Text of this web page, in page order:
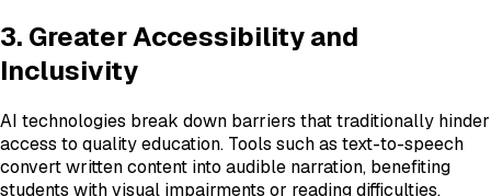
3. Greater Accessibility and
Inclusivity
AI technologies break down barriers that traditionally hinder
access to quality education. Tools such as text-to-speech
convert written content into audible narration, benefiting
students with visual impairments or reading difficulties.